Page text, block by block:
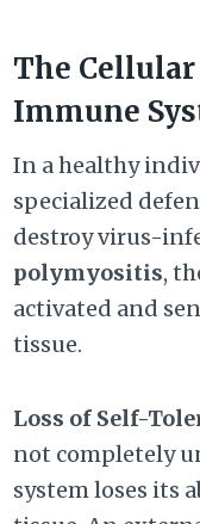
The
Immune
In a healthy
specialized
destroy virus-
polymyositis,
activated and
tissue.
Loss of Self-
not completely
system loses its